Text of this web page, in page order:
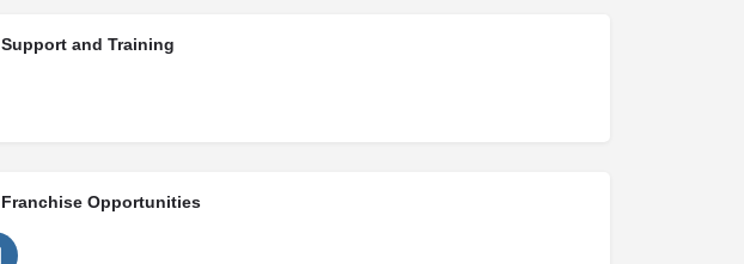
Support and Training
Franchise Opportunities